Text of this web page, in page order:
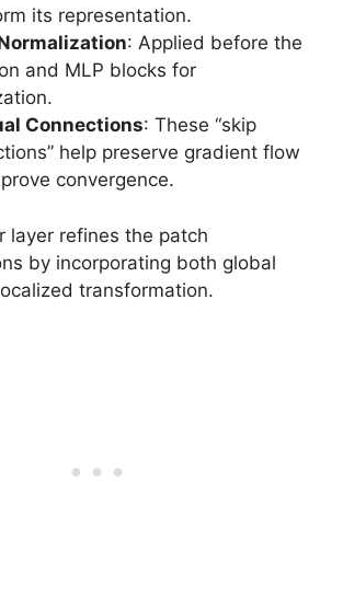
its representation.
: Applied before the
and MLP blocks for
Connections: These “skip
help preserve gradient flow
convergence.
layer refines the patch
by incorporating both global
transformation.